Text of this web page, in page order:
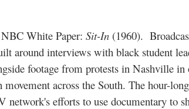
White Paper: Sit-In (1960).
around interviews with black student
footage from protests in Nashville in
across the South. The hour-
network's efforts to use documentary to